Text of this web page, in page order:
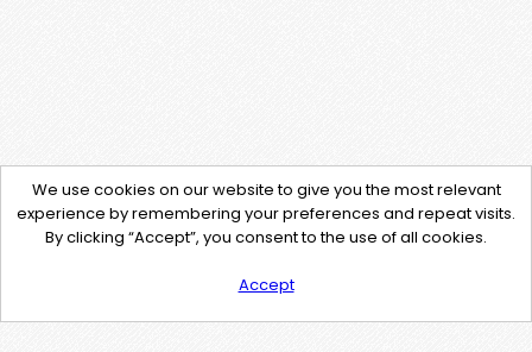
We use cookies on our website to give you the most relevant
experience by remembering your preferences and repeat visits.
By clicking “Accept”, you consent to the use of all cookies.
Accept